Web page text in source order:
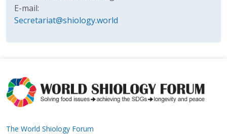
E-mail:
Secretariat@shiology.world
The World Shiology Forum